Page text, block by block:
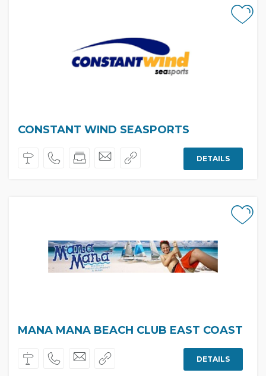
CONSTANT WIND SEASPORTS
DETAILS
MANA MANA BEACH CLUB EAST COAST
DETAILS